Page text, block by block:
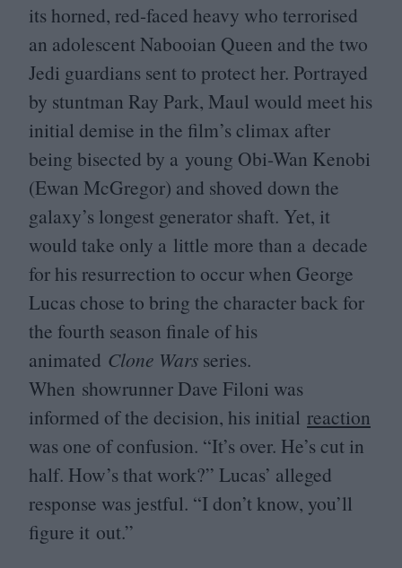
its horned, red-faced heavy who terrorised
an adolescent Nabooian Queen and the two
Jedi guardians sent to protect her. Portrayed
by stuntman Ray Park, Maul would meet his
initial demise in the film’s climax after
being bisected by a young Obi-Wan Kenobi
(Ewan McGregor) and shoved down the
galaxy’s longest generator shaft. Yet, it
would take only a little more than a decade
for his resurrection to occur when George
Lucas chose to bring the character back for
the fourth season finale of his
animated Clone Wars series.
When showrunner Dave Filoni was
informed of the decision, his initial reaction
was one of confusion. “It’s over. He’s cut in
half. How’s that work?” Lucas’ alleged
response was jestful. “I don’t know, you’ll
figure it out.”